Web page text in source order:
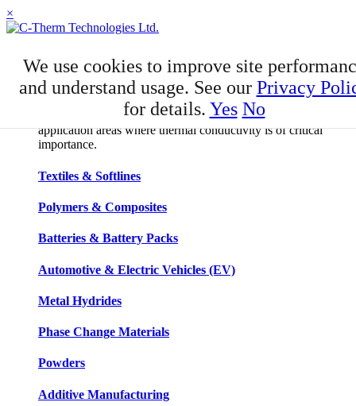
×
Applications
C-Therm has developed niche expertise in a number of
application areas where thermal conductivity is of critical
importance.
Textiles & Softlines
Polymers & Composites
Batteries & Battery Packs
Automotive & Electric Vehicles (EV)
Metal Hydrides
Phase Change Materials
Powders
Additive Manufacturing
We use cookies to improve site
and understand usage. See our Privacy
for details. Yes No